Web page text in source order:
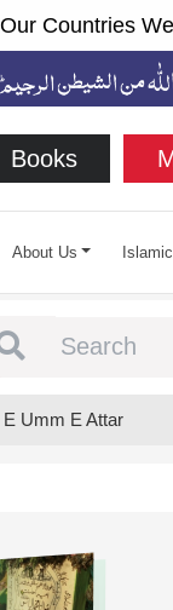
Countries
Books
About Us
E Umm E Attar